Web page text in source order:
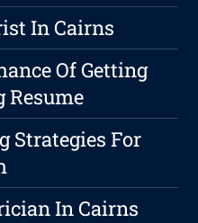
In Cairns
Of Getting
Resume
Strategies For
In Cairns